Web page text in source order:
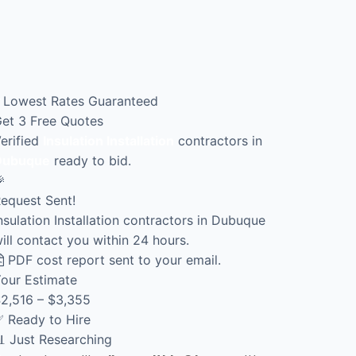
Lowest Rates Guaranteed
3 Free Quotes
contractors in
ready to bid.
Sent!
Installation contractors in Dubuque
contact you within 24 hours.
PDF cost report sent to your email.
Estimate
– $3,355
Ready to Hire
Just Researching